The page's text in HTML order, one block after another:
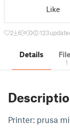
Like
2 6 0 123
Details
1
Printer: prusa